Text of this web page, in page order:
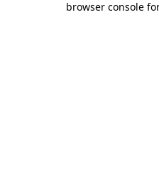
browser console